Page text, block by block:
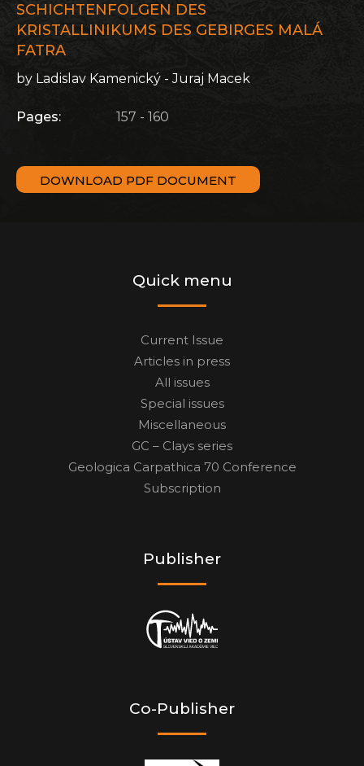
SCHICHTENFOLGEN DES
KRISTALLINIKUMS DES GEBIRGES MALÁ
FATRA
by Ladislav Kamenický - Juraj Macek
Pages: 157 - 160
DOWNLOAD PDF DOCUMENT
Quick menu
Current Issue
Articles in press
All issues
Special issues
Miscellaneous
GC – Clays series
Geologica Carpathica 70 Conference
Subscription
Publisher
Co-Publisher